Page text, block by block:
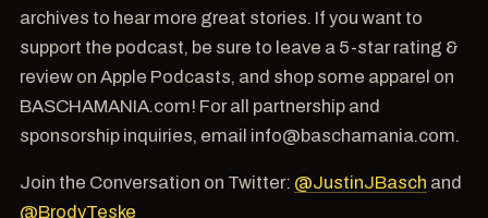
archives to hear more great stories. If you want to
support the podcast, be sure to leave a 5-star rating &
review on Apple Podcasts, and shop some apparel on
BASCHAMANIA.com! For all partnership and
sponsorship inquiries, email info@baschamania.com.
Join the Conversation on Twitter: @JustinJBasch and
@BrodyTeske